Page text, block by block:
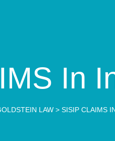
In
LAW > SISIP CLAIMS